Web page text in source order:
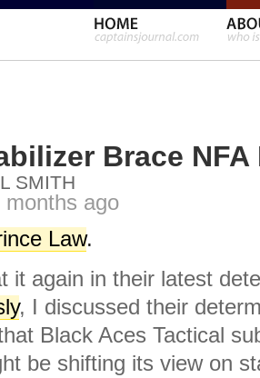
Brace NFA
SMITH
months ago
Law.
it again in their latest
, I discussed their
Black Aces Tactical
be shifting its view on